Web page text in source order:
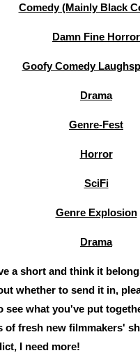
Comedy (Mainly Black
Damn Fine Horror
Goofy Comedy
Drama
Genre-Fest
Horror
SciFi
Genre Explosion
Drama
a short and think it
whether to send it in,
see what you've put
of fresh new filmmakers'
I need more!